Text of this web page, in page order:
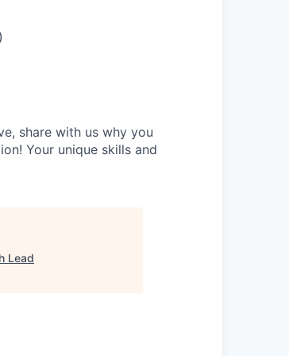
share with us why you
Your unique skills and
Lead